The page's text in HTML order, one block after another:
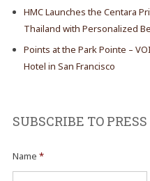
HMC Launches the Centara
Thailand with Personalized
Points at the Park Pointe –
Hotel in San Francisco
SUBSCRIBE TO
Name *